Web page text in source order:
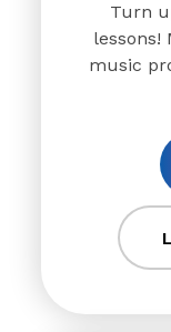
Turn
lessons!
music